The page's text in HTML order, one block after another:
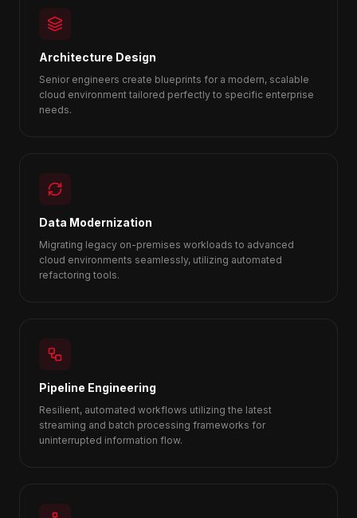
Architecture Design
Senior engineers create blueprints for a modern, scalable
cloud environment tailored perfectly to specific enterprise
needs.
Data Modernization
Migrating legacy on-premises workloads to advanced
cloud environments seamlessly, utilizing automated
refactoring tools.
Pipeline Engineering
Resilient, automated workflows utilizing the latest
streaming and batch processing frameworks for
uninterrupted information flow.